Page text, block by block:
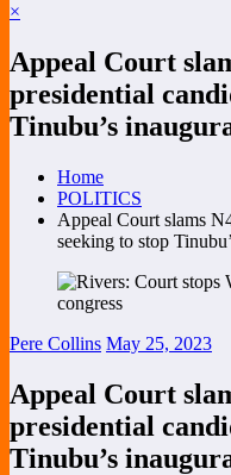
×
Appeal Court
presidential
Tinubu’s
Home
POLITICS
Appeal Court slams
seeking to stop
Pere Collins May 25, 2023
Appeal Court
presidential
Tinubu’s